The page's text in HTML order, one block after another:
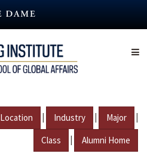
Location | Industry | Major |
Class | Alumni Home